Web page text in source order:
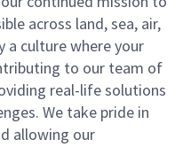
across land, sea, air,
a culture where your
to our team of
real-life solutions
We take pride in
allowing our